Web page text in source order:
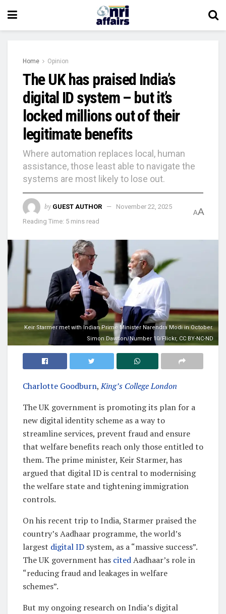
Home Opinion
The UK has praised India’s
digital ID system – but it’s
locked millions out of their
legitimate benefits
Where automation replaces local, human
assistance, those least able to navigate the
systems are most likely to lose out.
by GUEST AUTHOR
November 22, 2025
Reading Time: 5 mins read
AA
Keir Starmer met with Indian Prime Minister Narendra Modi in October.
Simon Dawson/Number 10/Flickr, CC BY-NC-ND
Charlotte Goodburn,King’s College London
The UK government is promoting its plan for a
new digital identity scheme as a way to
streamline services, prevent fraud and ensure
that welfare benefits reach only those entitled to
them. The prime minister, Keir Starmer, has
argued that digital ID is central to modernising
the welfare state and tightening immigration
controls.
On his recent trip to India, Starmer praised the
country’s Aadhaar programme, the world’s
largest digital ID system, as a “massive success”.
The UK government has citedAadhaar’s role in
“reducing fraud and leakages in welfare
schemes”.
But my ongoing research on India’s digital